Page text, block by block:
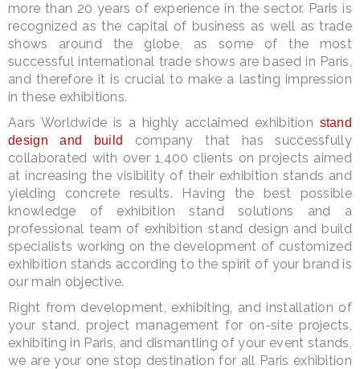
more than 20 years of experience in the sector. Paris is
recognized as the capital of business as well as trade
shows around the globe, as some of the most
successful international trade shows are based in Paris,
and therefore it is crucial to make a lasting impression
in these exhibitions.
Aars Worldwide is a highly acclaimed exhibition stand
design and build
company that has successfully
collaborated with over 1,400 clients on projects aimed
at increasing the visibility of their exhibition stands and
yielding concrete results. Having the best possible
knowledge of exhibition stand solutions and a
professional team of exhibition stand design and build
specialists working on the development of customized
exhibition stands according to the spirit of your brand is
our main objective.
Right from development, exhibiting, and installation of
your stand, project management for on-site projects,
exhibiting in Paris, and dismantling of your event stands,
we are your one stop destination for all Paris exhibition